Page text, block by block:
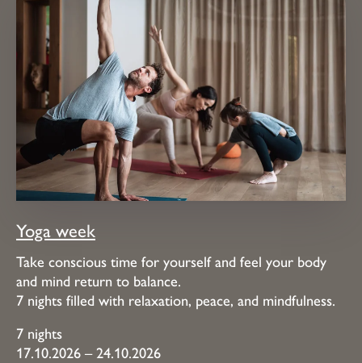
Yoga week
Take conscious time for yourself and feel your body
and mind return to balance.
7 nights filled with relaxation, peace, and mindfulness.
7 nights
17.10.2026 – 24.10.2026